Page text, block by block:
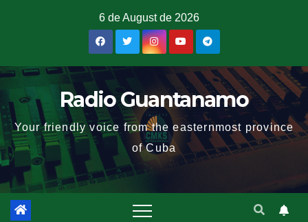
6 de August de 2026
Radio Guantanamo
Your friendly voice from the easternmost province
of Cuba